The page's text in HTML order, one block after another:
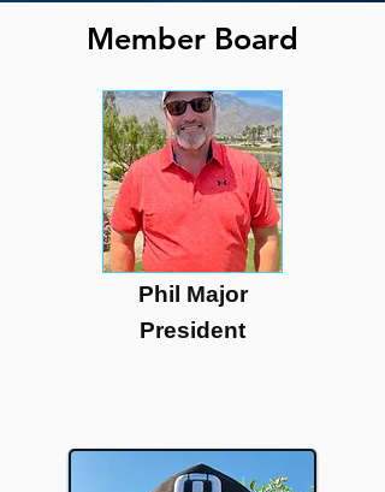
Member Board
Phil Major
President